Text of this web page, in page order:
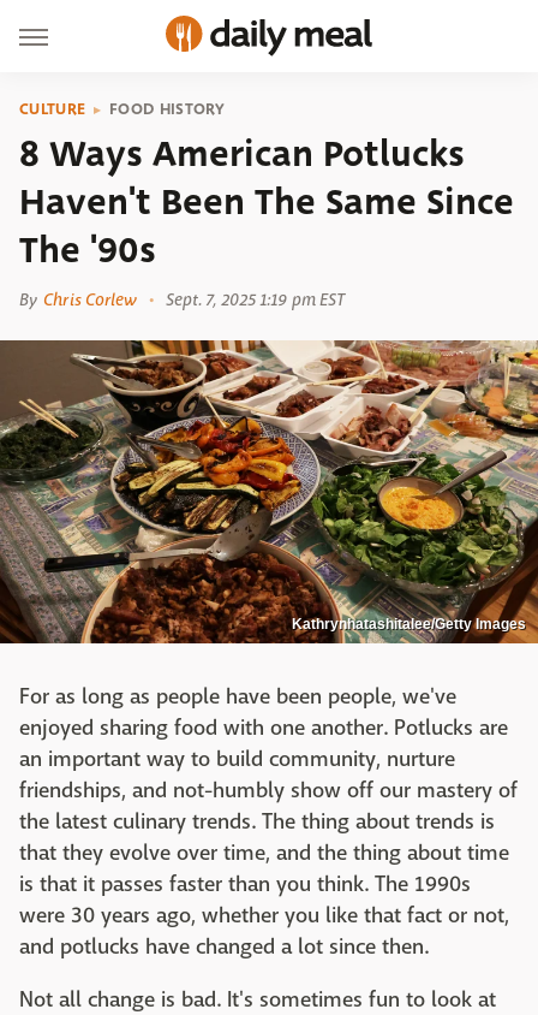
CULTURE FOOD HISTORY
8 Ways American Potlucks
Haven't Been The Same Since
The '90s
By Chris Corlew Sept. 7, 2025 1:19 pm EST
Kathrynhatashitalee/Getty Images
For as long as people have been people, we've
enjoyed sharing food with one another. Potlucks are
an important way to build community, nurture
friendships, and not-humbly show off our mastery of
the latest culinary trends. The thing about trends is
that they evolve over time, and the thing about time
is that it passes faster than you think. The 1990s
were 30 years ago, whether you like that fact or not,
and potlucks have changed a lot since then.
Not all change is bad. It's sometimes fun to look at